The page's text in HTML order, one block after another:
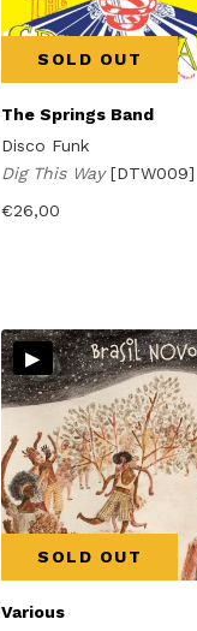
SOLD OUT
The Springs Band
Disco Funk
Dig This Way[DTW009]
€26,00
▸
SOLD OUT
Various